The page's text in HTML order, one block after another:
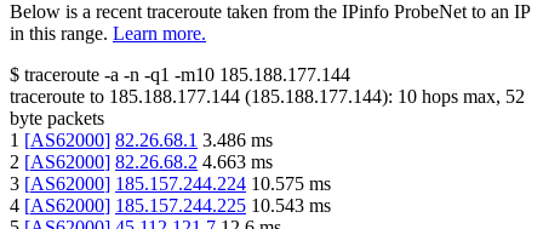
Below is a recent traceroute taken from the IPinfo ProbeNet to an IP
in this range. Learn more.
$ traceroute -a -n -q1 -m10 185.188.177.144
traceroute to 185.188.177.144 (185.188.177.144): 10 hops max, 52
byte packets
1 [AS62000] 82.26.68.1 3.486 ms
2 [AS62000] 82.26.68.2 4.663 ms
3 [AS62000] 185.157.244.224 10.575 ms
4 [AS62000] 185.157.244.225 10.543 ms